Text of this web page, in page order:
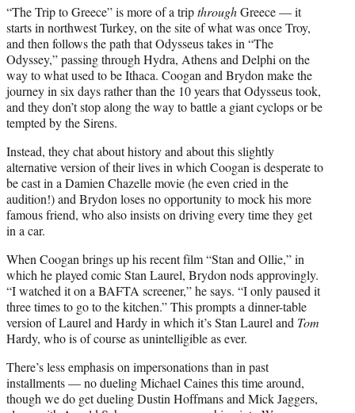
“The Trip to Greece” is more of a tripthroughGreece — it
starts in northwest Turkey, on the site of what was once Troy,
and then follows the path that Odysseus takes in “The
Odyssey,” passing through Hydra, Athens and Delphi on the
way to what used to be Ithaca. Coogan and Brydon make the
journey in six days rather than the 10 years that Odysseus took,
and they don’t stop along the way to battle a giant cyclops or be
tempted by the Sirens.
Instead, they chat about history and about this slightly
alternative version of their lives in which Coogan is desperate to
be cast in a Damien Chazelle movie (he even cried in the
audition!) and Brydon loses no opportunity to mock his more
famous friend, who also insists on driving every time they get
in a car.
When Coogan brings up his recent film “Stan and Ollie,” in
which he played comic Stan Laurel, Brydon nods approvingly.
“I watched it on a BAFTA screener,” he says. “I only paused it
three times to go to the kitchen.” This prompts a dinner-table
version of Laurel and Hardy in which it’s Stan Laurel and Tom
Hardy, who is of course as unintelligible as ever.
There’s less emphasis on impersonations than in past
installments — no dueling Michael Caines this time around,
though we do get dueling Dustin Hoffmans and Mick Jaggers,